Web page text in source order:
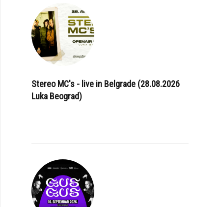
Stereo MC's - live in Belgrade (28.08.2026
Luka Beograd)